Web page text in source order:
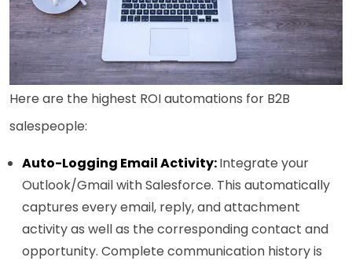
Here are the highest ROI automations for B2B
salespeople:
Auto-Logging Email Activity:Integrate your
Outlook/Gmail with Salesforce. This automatically
captures every email, reply, and attachment
activity as well as the corresponding contact and
opportunity. Complete communication history is